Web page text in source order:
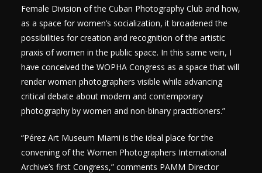
Female Division of the Cuban Photography Club and how,
as a space for women’s socialization, it broadened the
possibilities for creation and recognition of the artistic
praxis of women in the public space. In this same vein, I
have conceived the WOPHA Congress as a space that will
render women photographers visible while advancing
critical debate about modern and contemporary
photography by women and non-binary practitioners.”
“Pérez Art Museum Miami is the ideal place for the
convening of the Women Photographers International
Archive’s first Congress,” comments PAMM Director